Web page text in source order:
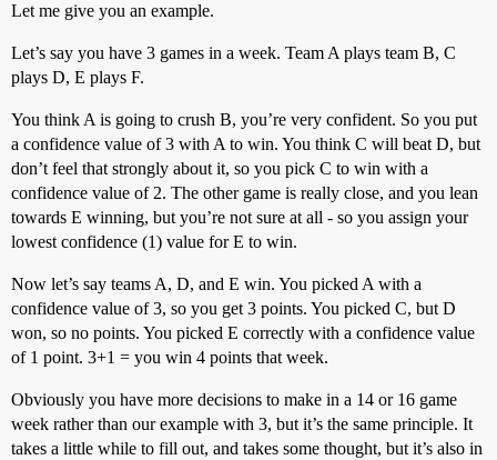
Let me give you an example.
Let’s say you have 3 games in a week. Team A plays team B, C
plays D, E plays F.
You think A is going to crush B, you’re very confident. So you put
a confidence value of 3 with A to win. You think C will beat D, but
don’t feel that strongly about it, so you pick C to win with a
confidence value of 2. The other game is really close, and you lean
towards E winning, but you’re not sure at all - so you assign your
lowest confidence (1) value for E to win.
Now let’s say teams A, D, and E win. You picked A with a
confidence value of 3, so you get 3 points. You picked C, but D
won, so no points. You picked E correctly with a confidence value
of 1 point. 3+1 = you win 4 points that week.
Obviously you have more decisions to make in a 14 or 16 game
week rather than our example with 3, but it’s the same principle. It
takes a little while to fill out, and takes some thought, but it’s also in